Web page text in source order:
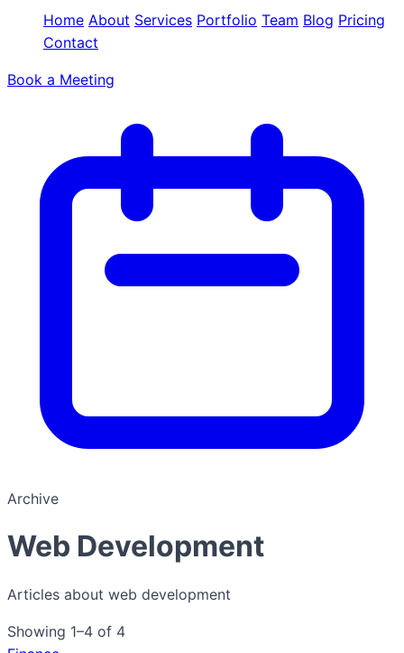
Home About Services Portfolio Team Blog Pricing
Contact
Book a Meeting
Archive
Web Development
Articles about web development
Showing 1–4 of 4